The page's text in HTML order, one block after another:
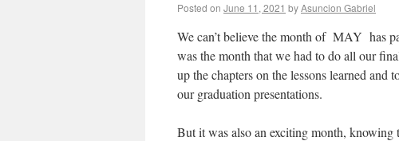
Posted on June 11, 2021 byAsuncion Gabriel
We can’t believe the month of MAY has
was the month that we had to do all our
up the chapters on the lessons learned
our graduation presentations.
But it was also an exciting month,